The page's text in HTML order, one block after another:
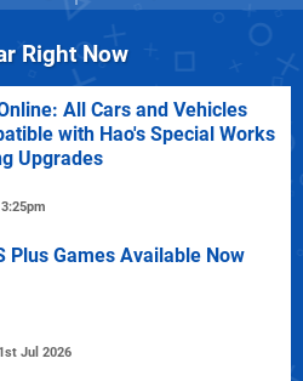
Right Now
All Cars and Vehicles
with Hao's Special Works
Upgrades
Plus Games Available Now
Jul 2026